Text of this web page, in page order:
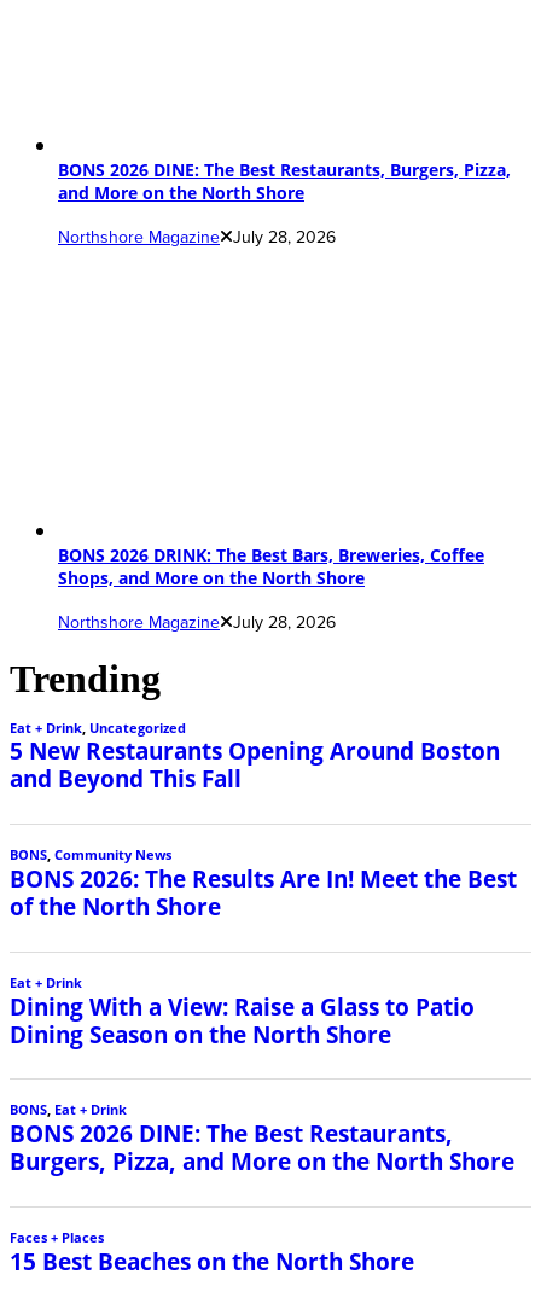
BONS 2026 DINE: The Best Restaurants, Burgers, Pizza,
and More on the North Shore
Northshore Magazine July 28, 2026
BONS 2026 DRINK: The Best Bars, Breweries, Coffee
Shops, and More on the North Shore
Northshore Magazine July 28, 2026
Trending
Eat + Drink Uncategorized
5 New Restaurants Opening Around Boston
and Beyond This Fall
BONS, Community News
BONS 2026: The Results Are In! Meet the Best
of the North Shore
Eat + Drink
Dining With a View: Raise a Glass to Patio
Dining Season on the North Shore
BONS, Eat + Drink
BONS 2026 DINE: The Best Restaurants,
Burgers, Pizza, and More on the North Shore
Faces + Places
15 Best Beaches on the North Shore